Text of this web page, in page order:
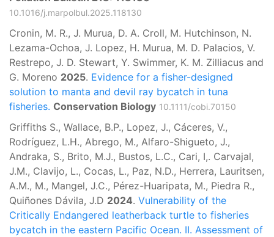
10.1016/j.marpolbul.2025.118130
Cronin, M. R., J. Murua, D. A. Croll, M. Hutchinson, N.
Lezama-Ochoa, J. Lopez, H. Murua, M. D. Palacios, V.
Restrepo, J. D. Stewart, Y. Swimmer, K. M. Zilliacus and
G. Moreno 2025. Evidence for a fisher-designed
solution to manta and devil ray bycatch in tuna
fisheries. Conservation Biology 10.1111/cobi.70150
Griffiths S., Wallace, B.P., Lopez, J., Cáceres, V.,
Rodríguez, L.H., Abrego, M., Alfaro-Shigueto, J.,
Andraka, S., Brito, M.J., Bustos, L.C., Cari, I,. Carvajal,
J.M., Clavijo, L., Cocas, L., Paz, N.D., Herrera, Lauritsen,
A.M., M., Mangel, J.C., Pérez-Huaripata, M., Piedra R.,
Quiñones Dávila, J.D 2024. Vulnerability of the
Critically Endangered leatherback turtle to fisheries
bycatch in the eastern Pacific Ocean. II. Assessment of